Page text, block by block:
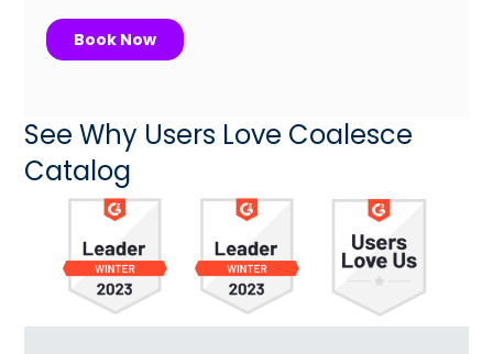
See Why Users Love Coalesce
Catalog